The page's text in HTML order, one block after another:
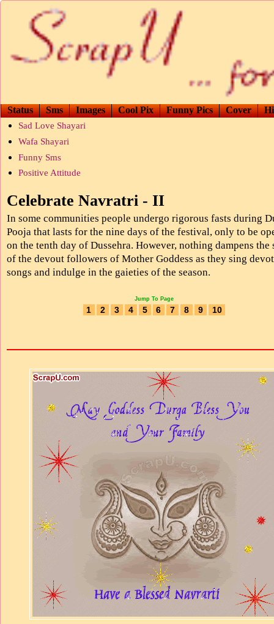
Status Sms Images Cool Pix Funny Pics Cover
Sad Love Shayari
Wafa Shayari
Funny Sms
Positive Attitude
Celebrate Navratri - II
In some communities people undergo rigorous fasts during
Pooja that lasts for the nine days of the festival, only to be
on the tenth day of Dussehra. However, nothing dampens the
of the devout followers of Mother Goddess as they sing
songs and indulge in the gaieties of the season.
Jump To Page
1 2 3 4 5 6 7 8 9 10